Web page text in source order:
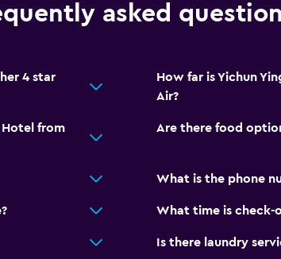
asked
4 star
How far is Yichun
Air?
from
Are there food
What is the phone
What time is check-
Is there laundry